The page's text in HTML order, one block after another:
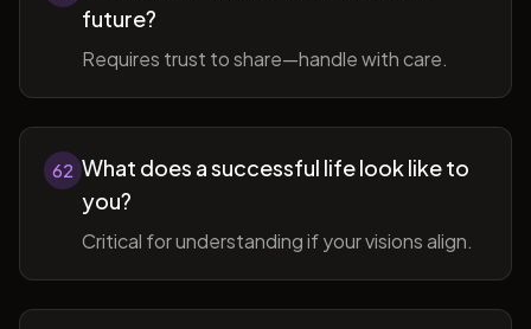
future?
Requires trust to share—handle with care.
62 What does a successful life look like to
you?
Critical for understanding if your visions align.